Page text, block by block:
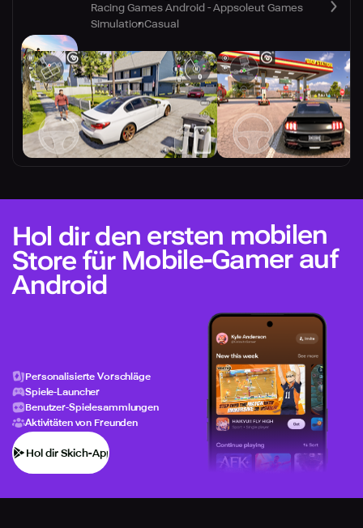
Racing Games Android - Appsoleut Games
SimulationCasual
Hol dir den ersten mobilen
Store für Mobile-Gamer auf
Android
Personalisierte Vorschläge
Spiele-Launcher
Benutzer-Spielesammlungen
Aktivitäten von Freunden
Hol dir Skich-App